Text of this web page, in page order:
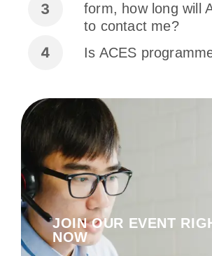
form, how long will
to contact me?
Is ACES
JOIN OUR EVENT
NOW